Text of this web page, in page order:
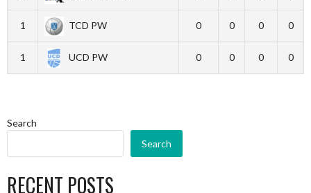
1 TCD PW 0 0 0 0
1 UCD PW 0 0 0 0
Search
Search
RECENT POSTS